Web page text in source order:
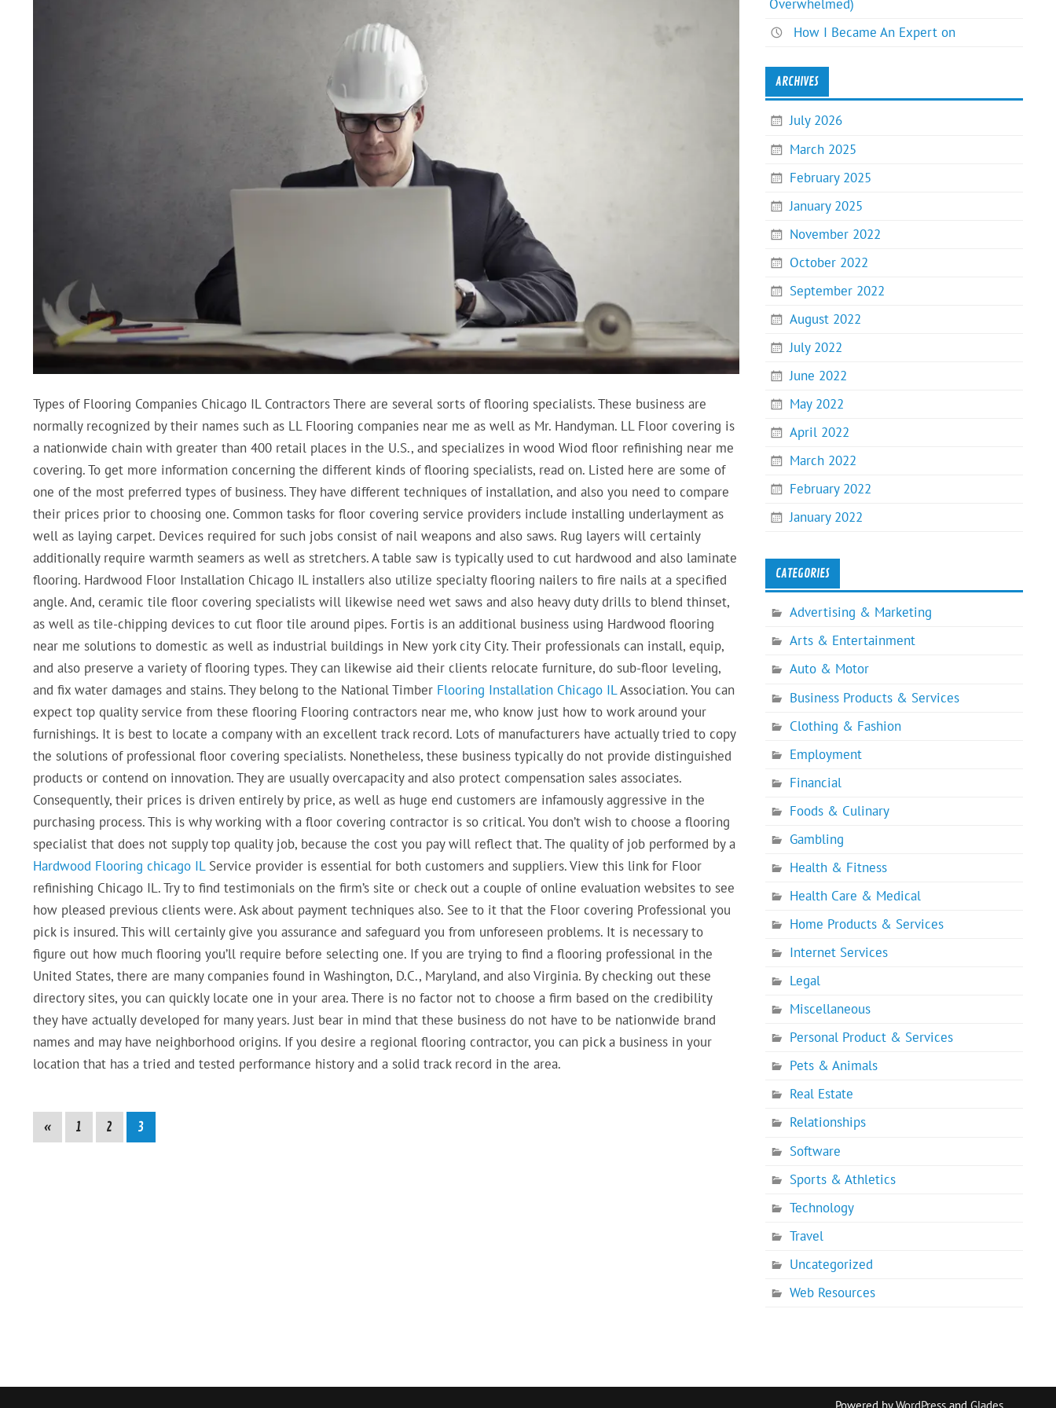
Types of Flooring Companies Chicago IL Contractors There are several sorts of flooring specialists. These business are
normally recognized by their names such as LL Flooring companies near me as well as Mr. Handyman. LL Floor covering is
a nationwide chain with greater than 400 retail places in the U.S., and specializes in wood Wiod floor refinishing near me
covering. To get more information concerning the different kinds of flooring specialists, read on. Listed here are some of
one of the most preferred types of business. They have different techniques of installation, and also you need to compare
their prices prior to choosing one. Common tasks for floor covering service providers include installing underlayment as
well as laying carpet. Devices required for such jobs consist of nail weapons and also saws. Rug layers will certainly
additionally require warmth seamers as well as stretchers. A table saw is typically used to cut hardwood and also laminate
flooring. Hardwood Floor Installation Chicago IL installers also utilize specialty flooring nailers to fire nails at a specified
angle. And, ceramic tile floor covering specialists will likewise need wet saws and also heavy duty drills to blend thinset,
as well as tile-chipping devices to cut floor tile around pipes. Fortis is an additional business using Hardwood flooring
near me solutions to domestic as well as industrial buildings in New york city City. Their professionals can install, equip,
and also preserve a variety of flooring types. They can likewise aid their clients relocate furniture, do sub-floor leveling,
and fix water damages and stains. They belong to the National Timber Flooring Installation Chicago ILAssociation. You can
expect top quality service from these flooring Flooring contractors near me, who know just how to work around your
furnishings. It is best to locate a company with an excellent track record. Lots of manufacturers have actually tried to copy
the solutions of professional floor covering specialists. Nonetheless, these business typically do not provide distinguished
products or contend on innovation. They are usually overcapacity and also protect compensation sales associates.
Consequently, their prices is driven entirely by price, as well as huge end customers are infamously aggressive in the
purchasing process. This is why working with a floor covering contractor is so critical. You don’t wish to choose a flooring
specialist that does not supply top quality job, because the cost you pay will reflect that. The quality of job performed by a
Hardwood Flooring chicago ILService provider is essential for both customers and suppliers. View this link for Floor
refinishing Chicago IL. Try to find testimonials on the firm’s site or check out a couple of online evaluation websites to see
how pleased previous clients were. Ask about payment techniques also. See to it that the Floor covering Professional you
pick is insured. This will certainly give you assurance and safeguard you from unforeseen problems. It is necessary to
figure out how much flooring you’ll require before selecting one. If you are trying to find a flooring professional in the
United States, there are many companies found in Washington, D.C., Maryland, and also Virginia. By checking out these
directory sites, you can quickly locate one in your area. There is no factor not to choose a firm based on the credibility
they have actually developed for many years. Just bear in mind that these business do not have to be nationwide brand
names and may have neighborhood origins. If you desire a regional flooring contractor, you can pick a business in your
location that has a tried and tested performance history and a solid track record in the area.
« 1 2 3
Overwhelmed)
How I Became An Expert on
ARCHIVES
July 2026
March 2025
February 2025
January 2025
November 2022
October 2022
September 2022
August 2022
July 2022
June 2022
May 2022
April 2022
March 2022
February 2022
January 2022
CATEGORIES
Advertising & Marketing
Arts & Entertainment
Auto & Motor
Business Products & Services
Clothing & Fashion
Employment
Financial
Foods & Culinary
Gambling
Health & Fitness
Health Care & Medical
Home Products & Services
Internet Services
Legal
Miscellaneous
Personal Product & Services
Pets & Animals
Real Estate
Relationships
Software
Sports & Athletics
Technology
Travel
Uncategorized
Web Resources